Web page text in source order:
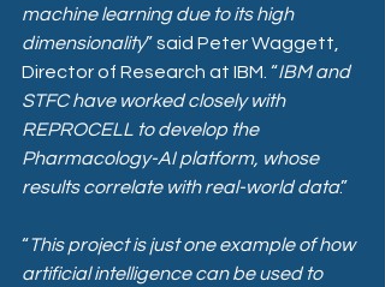
machine learning due to its high
dimensionality” said Peter Waggett,
Director of Research at IBM. “IBM and
STFC have worked closely with
REPROCELL to develop the
Pharmacology-AI platform, whose
results correlate with real-world data.”
“This project is just one example of how
artificial intelligence can be used to